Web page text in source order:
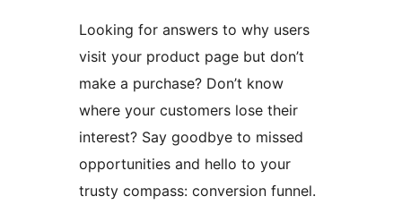
Looking for answers to why users
visit your product page but don’t
make a purchase? Don’t know
where your customers lose their
interest? Say goodbye to missed
opportunities and hello to your
trusty compass: conversion funnel.